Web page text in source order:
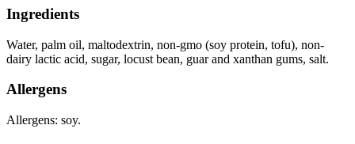
Ingredients
Water, palm oil, maltodextrin, non-gmo (soy protein, tofu), non-
dairy lactic acid, sugar, locust bean, guar and xanthan gums, salt.
Allergens
Allergens: soy.